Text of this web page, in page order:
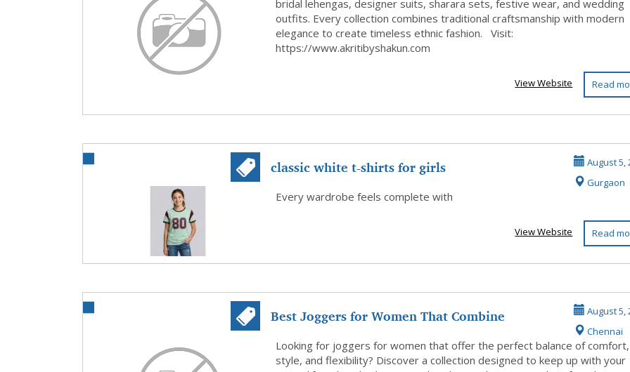
bridal lehengas, designer suits, sharara sets, festive wear, and wedding
outfits. Every collection combines traditional craftsmanship with modern
elegance to create timeless ethnic fashion. Visit:
https://www.akritibyshakun.com
Read
View Website
classic white t-shirts for girls
August 5,
Gurgaon
Every wardrobe feels complete with
Read
View Website
Best Joggers for Women That Combine
Comfort, Style...
August 5,
Chennai
Looking for joggers for women that offer the perfect balance of comfort,
style, and flexibility? Discover a collection designed to keep up with your